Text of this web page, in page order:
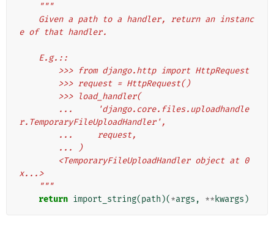
"""
e of that handler.
    E.g.::
        >>> from django.http import HttpRequest
        >>> request = HttpRequest()
        >>> load_handler(
r.TemporaryFileUploadHandler',
        ...     request,
        ... )
x...>
    """
return import_string(path )(*args , ** kwargs )